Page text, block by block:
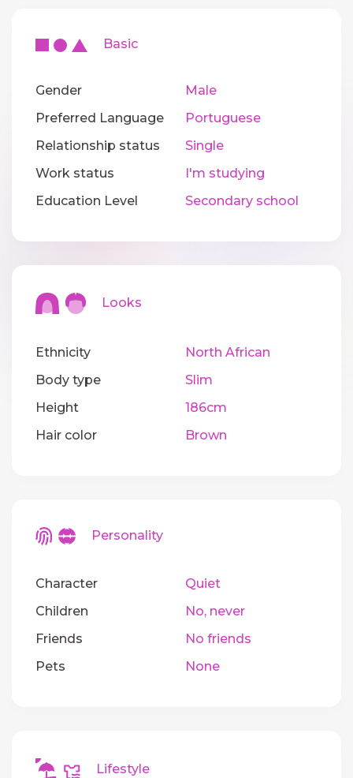
Basic
Gender
Male
Preferred Language
Portuguese
Relationship status
Single
Work status
I'm studying
Education Level
Secondary school
Looks
Ethnicity
North African
Body type
Slim
Height
186cm
Hair color
Brown
Personality
Character
Quiet
Children
No, never
Friends
No friends
Pets
None
Lifestyle